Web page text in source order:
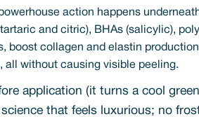
action happens
and citric), BHAs (salicylic),
boost collagen and elastin
all without causing visible peeling.
application (it turns a cool
that feels luxurious; no